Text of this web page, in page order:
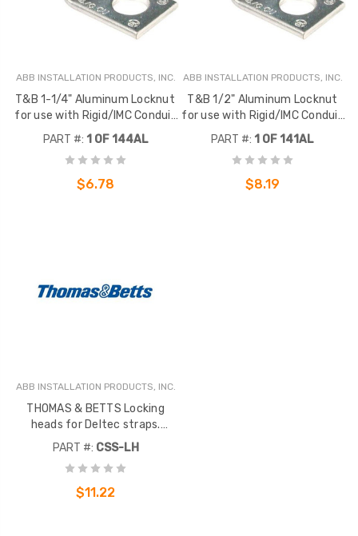
ABB INSTALLATION PRODUCTS, INC.
T&B 1-1/4" Aluminum Locknut
for use with Rigid/IMC Conduit
Component did not migrate -
Inactive
PART #: 1 OF 144AL
$6.78
ABB INSTALLATION PRODUCTS, INC.
T&B 1/2" Aluminum Locknut
for use with Rigid/IMC Conduit
Component did not migrate -
Inactive
PART #: 1 OF 141AL
$8.19
ABB INSTALLATION PRODUCTS, INC.
THOMAS & BETTS Locking
heads for Deltec straps.
Molded acetal w/ marine grade
PART #: CSS-LH
$11.22